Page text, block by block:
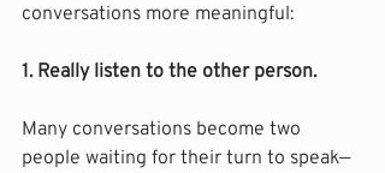
conversations more meaningful:
1. Really listen to the other person.
Many conversations become two
people waiting for their turn to speak—